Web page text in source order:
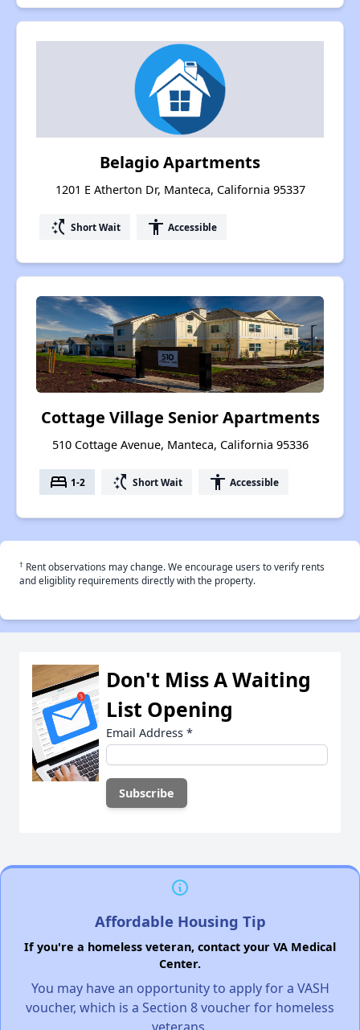
Belagio Apartments
1201 E Atherton Dr, Manteca, California 95337
switch_access_shortcut Short Wait accessibility Accessible
Cottage Village Senior Apartments
510 Cottage Avenue, Manteca, California 95336
bed 1-2 switch_access_shortcut Short Wait accessibility Accessible
† Rent observations may change. We encourage users to verify rents
and eligiblity requirements directly with the property.
Don't Miss A Waiting
List Opening
Email Address *
Affordable Housing Tip
If you're a homeless veteran, contact your VA Medical
Center.
You may have an opportunity to apply for a VASH
voucher, which is a Section 8 voucher for homeless